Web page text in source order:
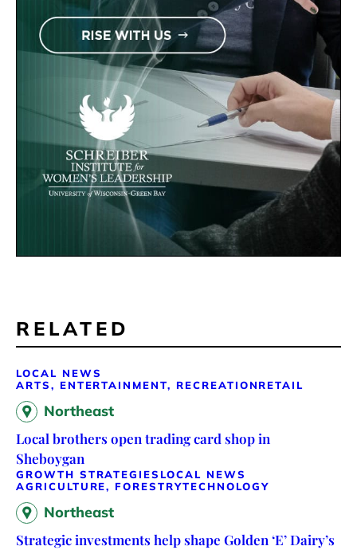
RELATED
LOCAL NEWS
ARTS, ENTERTAINMENT, RECREATIONRETAIL
Northeast
Local brothers open trading card shop in
Sheboygan
GROWTH STRATEGIES LOCAL NEWS
AGRICULTURE, FORESTRYTECHNOLOGY
Northeast
Strategic investments help shape Golden ‘E’ Dairy’s